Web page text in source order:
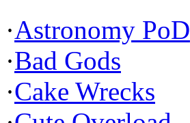
·Astronomy PoD
·Bad Gods
·Cake Wrecks